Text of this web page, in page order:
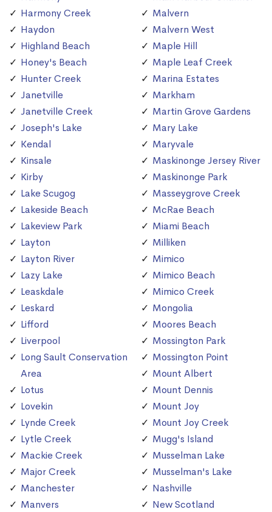
Harmony Creek
Haydon
Highland Beach
Honey's Beach
Hunter Creek
Janetville
Janetville Creek
Joseph's Lake
Kendal
Kinsale
Kirby
Lake Scugog
Lakeside Beach
Lakeview Park
Layton
Layton River
Lazy Lake
Leaskdale
Leskard
Lifford
Liverpool
Long Sault Conservation
Area
Lotus
Lovekin
Lynde Creek
Lytle Creek
Mackie Creek
Major Creek
Manchester
Manvers
Malvern
Malvern West
Maple Hill
Maple Leaf Creek
Marina Estates
Markham
Martin Grove Gardens
Mary Lake
Maryvale
Maskinonge Jersey River
Maskinonge Park
Masseygrove Creek
McRae Beach
Miami Beach
Milliken
Mimico
Mimico Beach
Mimico Creek
Mongolia
Moores Beach
Mossington Park
Mossington Point
Mount Albert
Mount Dennis
Mount Joy
Mount Joy Creek
Mugg's Island
Musselman Lake
Musselman's Lake
Nashville
New Scotland